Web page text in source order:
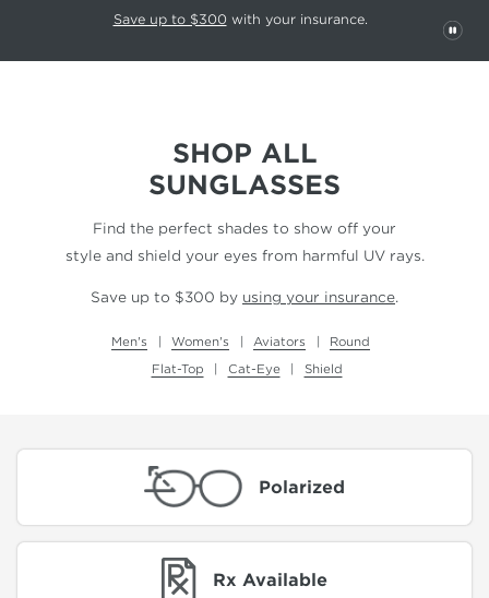
This carousel rotates automatically. Use the Pause button to stop
Save up to $300 with your insurance.
SHOP ALL
SUNGLASSES
Find the perfect shades to show off your
style and shield your eyes from harmful UV rays.
Save up to $300 by using your insurance.
Men's Women's Aviators
Round
Flat-Top
Cat-Eye Shield
Polarized
Rx Available